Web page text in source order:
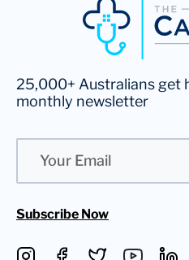
25,000+ Australians get
monthly newsletter
Subscribe Now